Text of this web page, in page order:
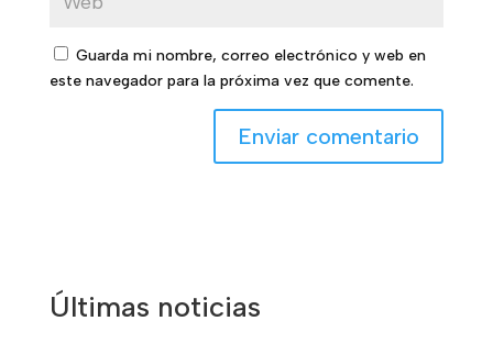
Guarda mi nombre, correo electrónico y web en
este navegador para la próxima vez que comente.
Últimas noticias